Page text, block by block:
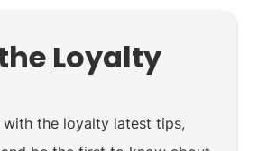
Loyalty
with the loyalty latest tips,